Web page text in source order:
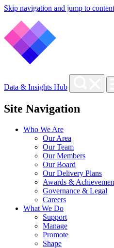
Skip navigation and jump to content
Data & Insights Hub
Site Navigation
Who We Are
Our Area
Our Team
Our Members
Our Board
Our Delivery Plans
Awards &
Governance & Legal
Careers
What We Do
Support
Manage
Promote
Shape